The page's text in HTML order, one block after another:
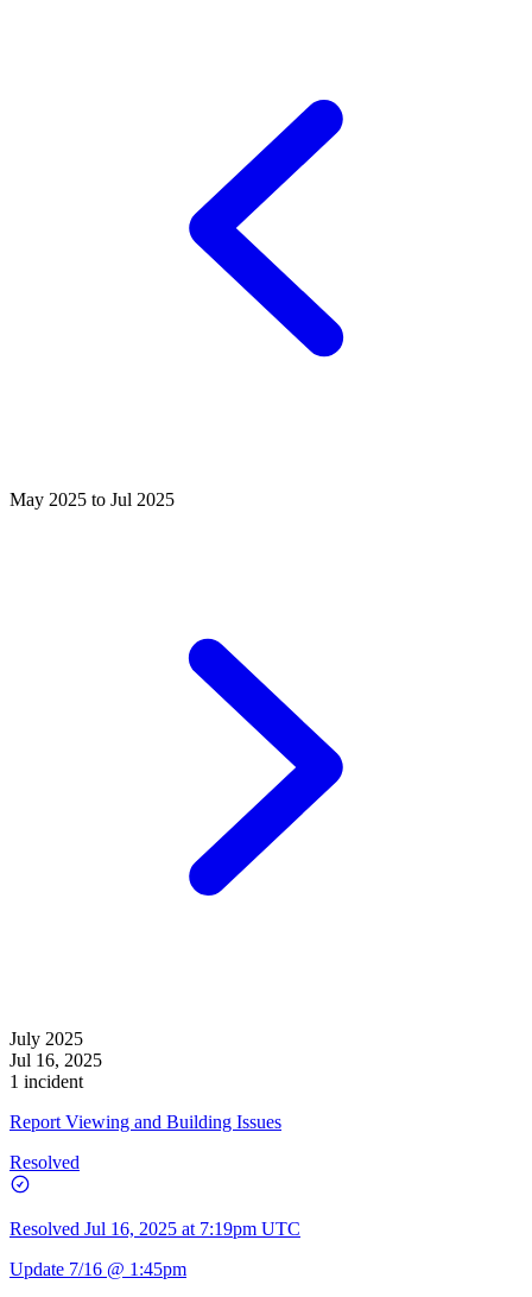
May 2025 to Jul 2025
July 2025
Jul 16, 2025
1 incident
Report Viewing and Building Issues
Resolved
Resolved Jul 16, 2025 at 7:19pm UTC
Update 7/16 @ 1:45pm